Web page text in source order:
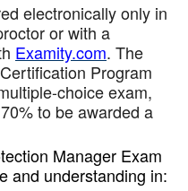
electronically only in
or with a
Examity.com. The
Program
choice exam,
to be awarded a
Manager Exam
and understanding in: